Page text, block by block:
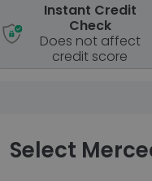
Instant Credit
Check
Does not affect
credit score
Select